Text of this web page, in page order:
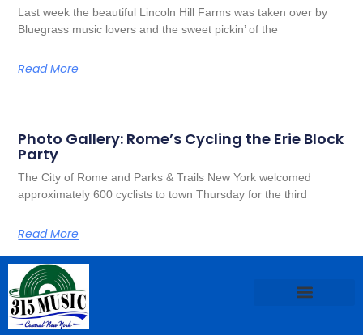
Last week the beautiful Lincoln Hill Farms was taken over by
Bluegrass music lovers and the sweet pickin’ of the
Read More
Photo Gallery: Rome’s Cycling the Erie Block
Party
The City of Rome and Parks & Trails New York welcomed
approximately 600 cyclists to town Thursday for the third
Read More